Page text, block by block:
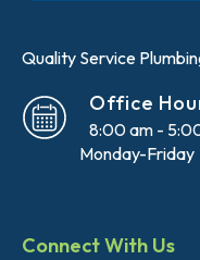
Quality Service
8:00 am -
Office
Monday-Friday
Connect With Us